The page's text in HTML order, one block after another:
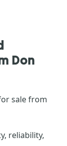
Don
sale from
reliability,